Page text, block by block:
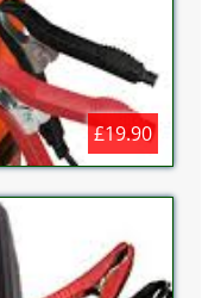
£19.90